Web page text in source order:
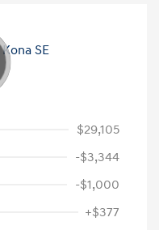
$29,105
-$3,344
-$1,000
+$377